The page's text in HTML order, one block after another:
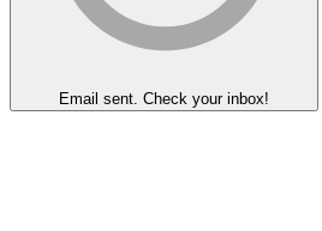
Email sent. Check your inbox!